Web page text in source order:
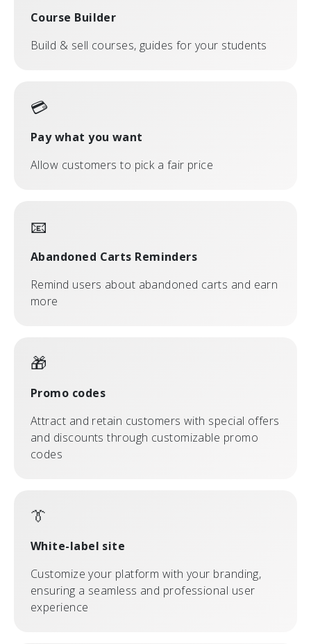
Course Builder
Build & sell courses, guides for your students
💳
Pay what you want
Allow customers to pick a fair price
📧
Abandoned Carts Reminders
Remind users about abandoned carts and earn
more
🎁
Promo codes
Attract and retain customers with special offers
and discounts through customizable promo
codes
👔
White-label site
Customize your platform with your branding,
ensuring a seamless and professional user
experience